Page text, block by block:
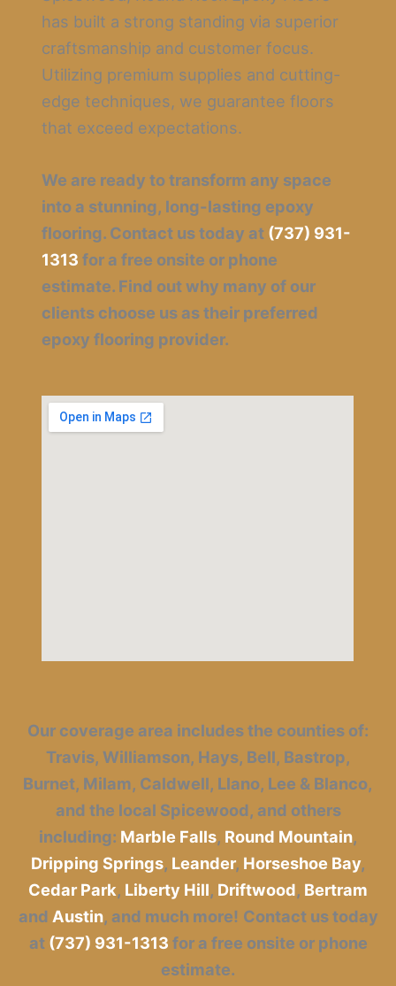
has built a strong standing via superior
craftsmanship and customer focus.
Utilizing premium supplies and cutting-
edge techniques, we guarantee floors
that exceed expectations.
We are ready to transform any space
into a stunning, long-lasting epoxy
flooring. Contact us today at (737) 931-
1313 for a free onsite or phone
estimate. Find out why many of our
clients choose us as their preferred
epoxy flooring provider.
Our coverage area includes the counties of:
Travis, Williamson, Hays, Bell, Bastrop,
Burnet, Milam, Caldwell, Llano, Lee & Blanco,
and the local Spicewood, and others
including: Marble Falls, Round Mountain,
Dripping Springs, Leander, Horseshoe Bay,
Cedar Park, Liberty Hill, Driftwood, Bertram
and Austin, and much more! Contact us today
at (737) 931-1313 for a free onsite or phone
estimate.